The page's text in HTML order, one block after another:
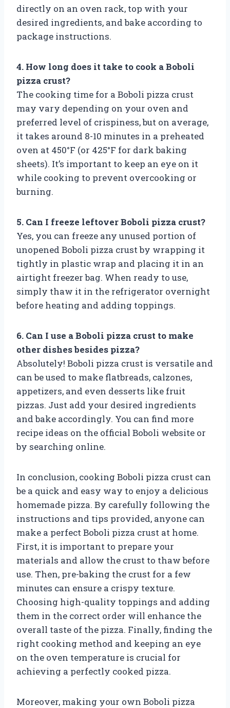
directly on an oven rack, top with your
desired ingredients, and bake according to
package instructions.
4. How long does it take to cook a Boboli
pizza crust?
The cooking time for a Boboli pizza crust
may vary depending on your oven and
preferred level of crispiness, but on average,
it takes around 8-10 minutes in a preheated
oven at 450°F (or 425°F for dark baking
sheets). It’s important to keep an eye on it
while cooking to prevent overcooking or
burning.
5. Can I freeze leftover Boboli pizza crust?
Yes, you can freeze any unused portion of
unopened Boboli pizza crust by wrapping it
tightly in plastic wrap and placing it in an
airtight freezer bag. When ready to use,
simply thaw it in the refrigerator overnight
before heating and adding toppings.
6. Can I use a Boboli pizza crust to make
other dishes besides pizza?
Absolutely! Boboli pizza crust is versatile and
can be used to make flatbreads, calzones,
appetizers, and even desserts like fruit
pizzas. Just add your desired ingredients
and bake accordingly. You can find more
recipe ideas on the official Boboli website or
by searching online.
In conclusion, cooking Boboli pizza crust can
be a quick and easy way to enjoy a delicious
homemade pizza. By carefully following the
instructions and tips provided, anyone can
make a perfect Boboli pizza crust at home.
First, it is important to prepare your
materials and allow the crust to thaw before
use. Then, pre-baking the crust for a few
minutes can ensure a crispy texture.
Choosing high-quality toppings and adding
them in the correct order will enhance the
overall taste of the pizza. Finally, finding the
right cooking method and keeping an eye
on the oven temperature is crucial for
achieving a perfectly cooked pizza.
Moreover, making your own Boboli pizza